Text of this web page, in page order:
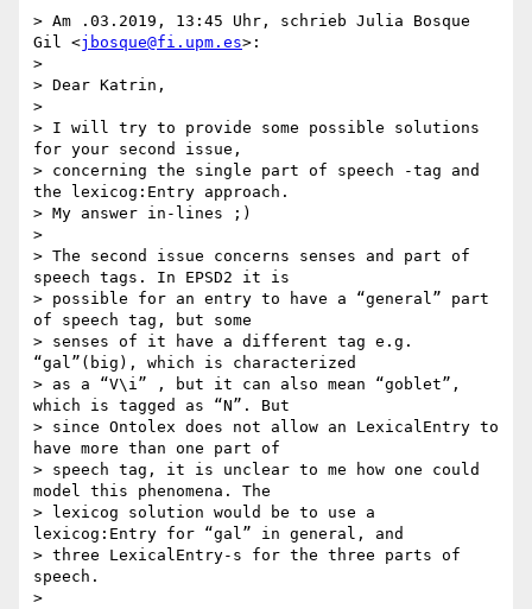
> Am .03.2019, 13:45 Uhr, schrieb Julia Bosque
Gil <jbosque@fi.upm.es>:
>
> Dear Katrin,
>
> I will try to provide some possible solutions
for your second issue,
> concerning the single part of speech -tag and
the lexicog:Entry approach.
> My answer in-lines ;)
>
> The second issue concerns senses and part of
speech tags. In EPSD2 it is
> possible for an entry to have a “general” part
of speech tag, but some
> senses of it have a different tag e.g.
“gal”(big), which is characterized
> as a “V\i” , but it can also mean “goblet”,
which is tagged as “N”. But
> since Ontolex does not allow an LexicalEntry to
have more than one part of
> speech tag, it is unclear to me how one could
model this phenomena. The
> lexicog solution would be to use a
lexicog:Entry for “gal” in general, and
> three LexicalEntry-s for the three parts of
speech.
>